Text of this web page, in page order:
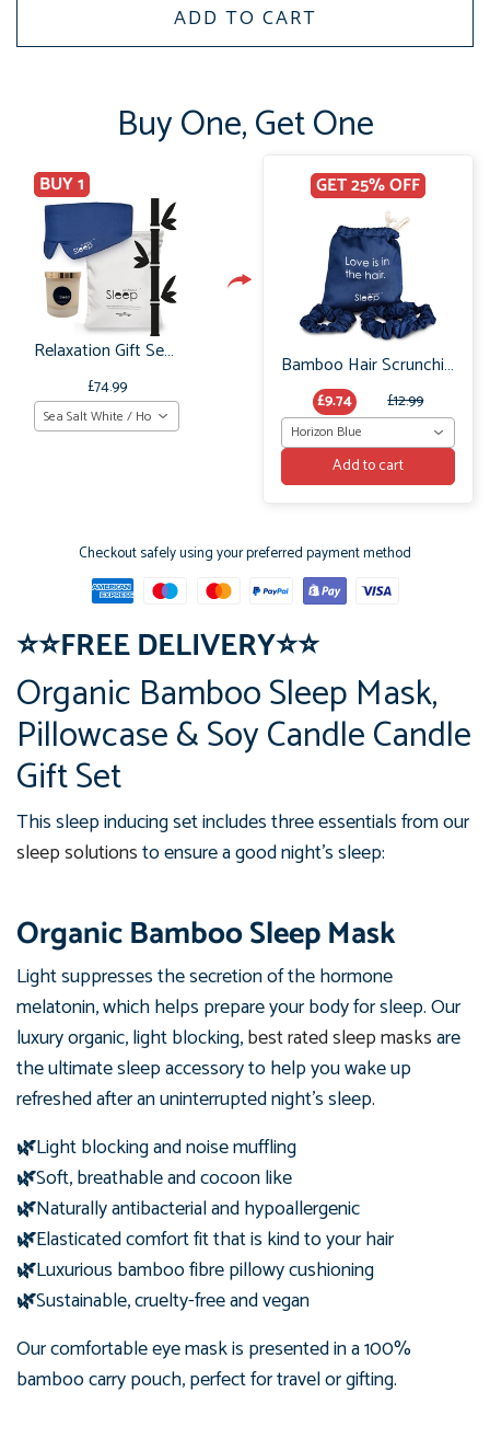
ADD TO CART
Buy One, Get One
BUY 1
Relaxation Gift Set: Bamboo Sleep Mask, Pillowcases & Relaxing Soy Wax Candle
£74.99
Sea Salt White / Horizon Navy
GET 25% OFF
Bamboo Hair Scrunchie Set: No Frizz or breakage
£9.74 £12.99
Horizon Blue
Add to cart
Checkout safely using your preferred payment method
⭐⭐FREE DELIVERY⭐⭐
Organic Bamboo Sleep Mask,
Pillowcase & Soy Candle Candle
Gift Set
This sleep inducing set includes three essentials from our
sleep solutionsto ensure a good night's sleep:
Organic Bamboo Sleep Mask
Light suppresses the secretion of the hormone
melatonin, which helps prepare your body for sleep. Our
luxury organic, light blocking,best rated sleep masksare
the ultimate sleep accessory to help you wake up
refreshed after an uninterrupted night's sleep.
🌿Light blocking and noise muffling
🌿Soft, breathable and cocoon like
🌿Naturally antibacterial and hypoallergenic
🌿Elasticated comfort fit that is kind to your hair
🌿Luxurious bamboo fibre pillowy cushioning
🌿Sustainable, cruelty-free and vegan
Our comfortable eye mask is presented ina 100%
bamboo carry pouch, perfect for travel or gifting.